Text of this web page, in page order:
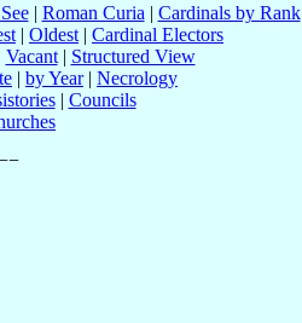
| Roman Curia | Cardinals by Rank
| Oldest | Cardinal Electors
Vacant| Structured View
| by Year| Necrology
| Councils